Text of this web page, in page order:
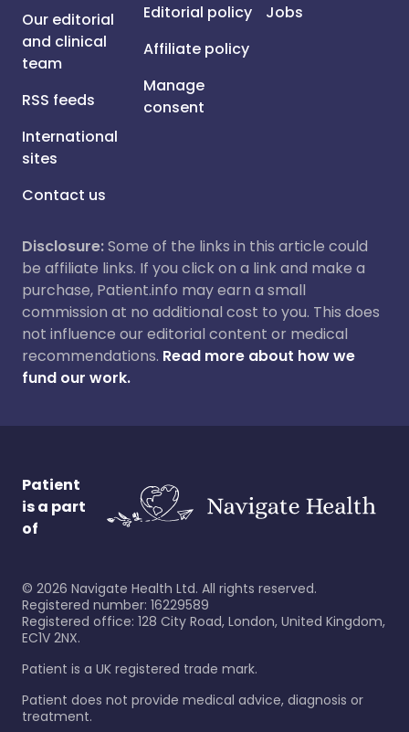
Our editorial
and clinical
team
RSS feeds
International
sites
Contact us
Editorial policy
Affiliate policy
Manage
consent
Jobs
Disclosure:Some of the links in this article could
be affiliate links. If you click on a link and make a
purchase, Patient.info may earn a small
commission at no additional cost to you. This does
not influence our editorial content or medical
recommendations. Read more about how we
fund our work.
Patient
is a part
of
© 2026 Navigate Health Ltd. All rights reserved.
Registered number: 16229589
Registered office: 128 City Road, London, United Kingdom,
EC1V 2NX.
Patient is a UK registered trade mark.
Patient does not provide medical advice, diagnosis or
treatment.